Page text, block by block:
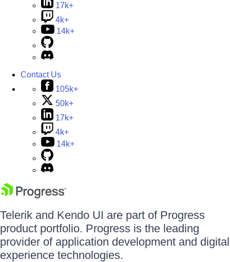
17k+
4k+
14k+
Contact Us
105k+
50k+
17k+
4k+
14k+
Telerik and Kendo UI are part of Progress
product portfolio. Progress is the leading
provider of application development and digital
experience technologies.